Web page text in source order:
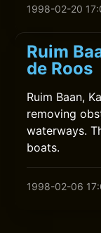
1998-02-20
Ruim
de Roos
Ruim Baan,
removing
waterways.
boats.
1998-02-06